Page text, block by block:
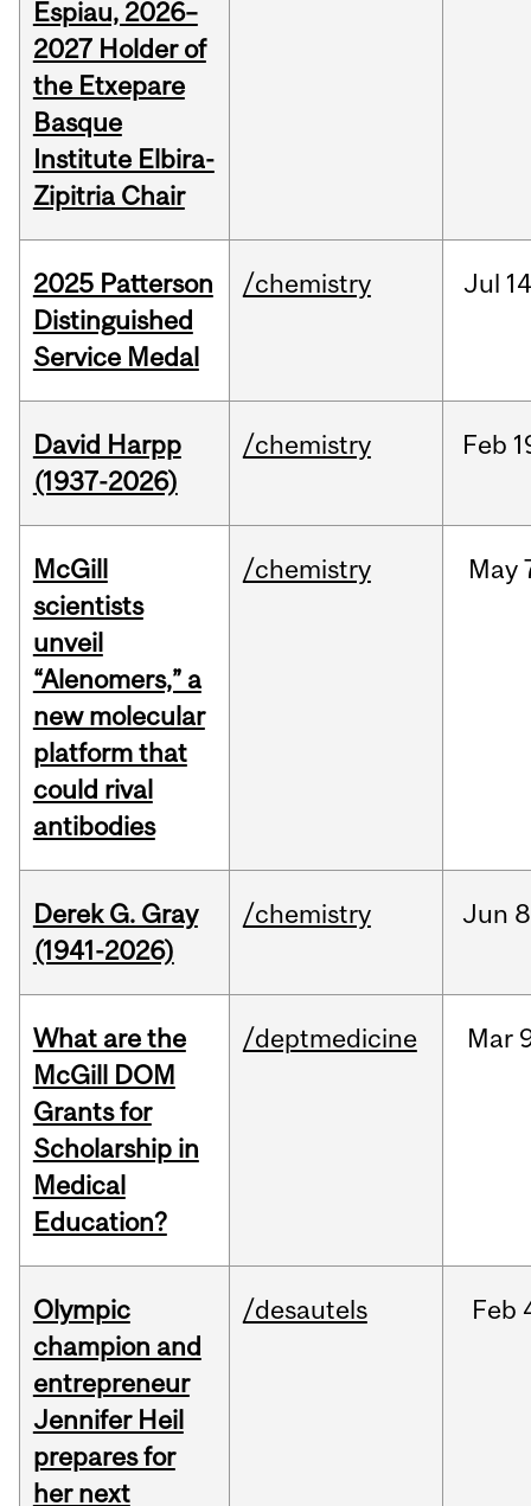
Espiau, 2026–
2027 Holder of
the Etxepare
Basque
Institute Elbira-
Zipitria Chair
2025 Patterson
Distinguished
Service Medal
/chemistry Jul
David Harpp
(1937-2026)
/chemistry Feb
McGill
scientists
unveil
“Alenomers,” a
new molecular
platform that
could rival
antibodies
/chemistry May
Derek G. Gray
(1941-2026)
/chemistry Jun
What are the
McGill DOM
Grants for
Scholarship in
Medical
Education?
/deptmedicine Mar
Olympic
champion and
entrepreneur
Jennifer Heil
prepares for
her next
/desautels Feb